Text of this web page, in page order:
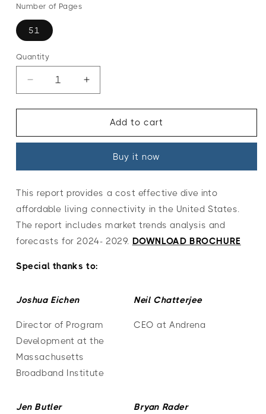
Number of Pages
51
Quantity
Decrease
quantity
for
Connectivity
Housing
the
United
States
2029
Increase
quantity
for
Managed
Connectivity
Affordable
Housing
the
United
States
2029
Add to cart
Buy it now
This report provides a cost effective dive into
affordable living connectivity in the United States.
The report includes market trends analysis and
forecasts for 2024- 2029. DOWNLOAD BROCHURE
Special thanks to:
Joshua Eichen
Director of Program
Development at the
Massachusetts
Broadband Institute
Neil Chatterjee
CEO at Andrena
Jen Butler Bryan Rader